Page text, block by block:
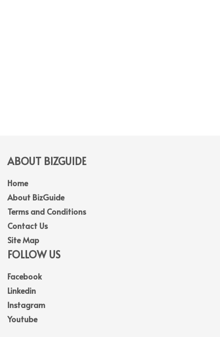
ABOUT BIZGUIDE
Home
About BizGuide
Terms and Conditions
Contact Us
Site Map
FOLLOW US
Facebook
Linkedin
Instagram
Youtube